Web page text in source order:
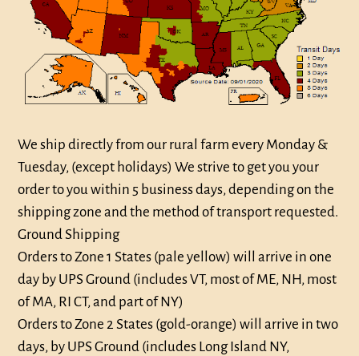
We ship directly from our rural farm every Monday &
Tuesday, (except holidays) We strive to get you your
order to you within 5 business days, depending on the
shipping zone and the method of transport requested.
Ground Shipping
Orders to Zone 1 States (pale yellow) will arrive in one
day by UPS Ground (includes VT, most of ME, NH, most
of MA, RI CT, and part of NY)
Orders to Zone 2 States (gold-orange) will arrive in two
days, by UPS Ground (includes Long Island NY,